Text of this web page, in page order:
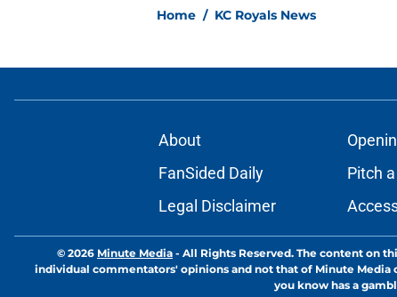
Home / KC Royals News
About
FanSided Daily
Pitch
Legal Disclaimer
© 2026 Minute Media - All Rights Reserved. The content on
individual commentators' opinions and not that of Minute Media
you know has a